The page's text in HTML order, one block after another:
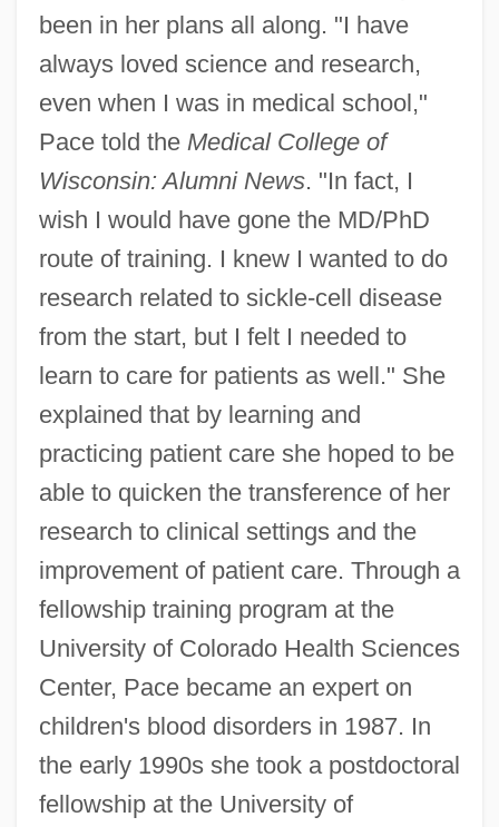
been in her plans all along. "I have
always loved science and research,
even when I was in medical school,"
Pace told the Medical College of
Wisconsin: Alumni News. "In fact, I
wish I would have gone the MD/PhD
route of training. I knew I wanted to do
research related to sickle-cell disease
from the start, but I felt I needed to
learn to care for patients as well." She
explained that by learning and
practicing patient care she hoped to be
able to quicken the transference of her
research to clinical settings and the
improvement of patient care. Through a
fellowship training program at the
University of Colorado Health Sciences
Center, Pace became an expert on
children's blood disorders in 1987. In
the early 1990s she took a postdoctoral
fellowship at the University of